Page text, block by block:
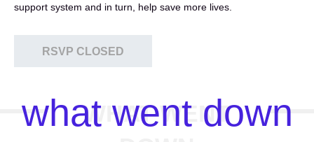
support system and in turn, help save more lives.
RSVP CLOSED
WHAT WENT
what went down